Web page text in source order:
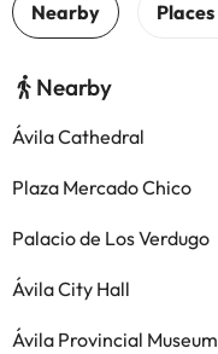
Nearby
Ávila Cathedral
Plaza Mercado Chico
Palacio de Los Verdugo
Ávila City Hall
Ávila Provincial Museum